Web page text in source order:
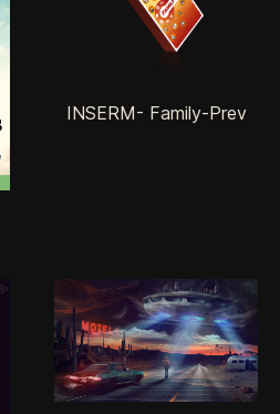
INSERM- Family-Prev